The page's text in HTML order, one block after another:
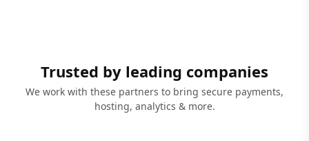
Trusted by leading companies
We work with these partners to bring secure payments,
hosting, analytics & more.